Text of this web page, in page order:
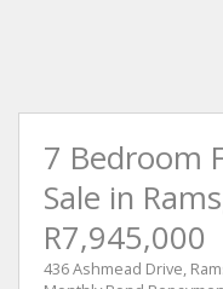
7 Bedroom
Sale in
R7,945,000
436 Ashmead Drive,